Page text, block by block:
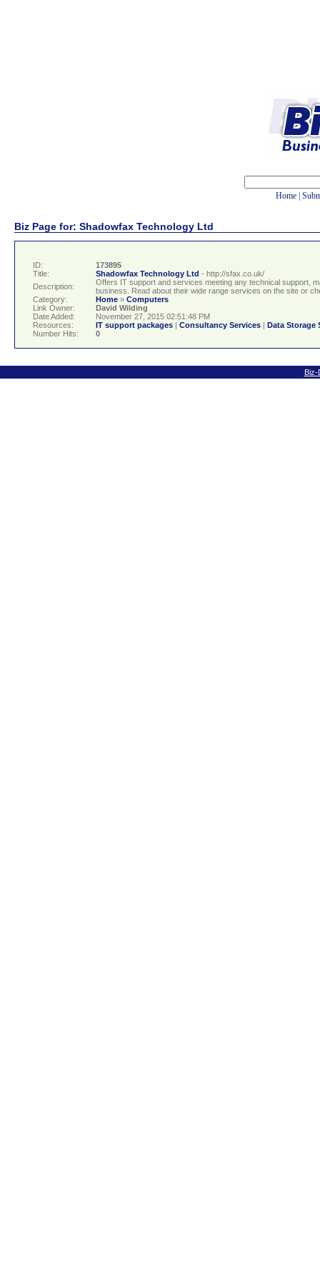
Home
Biz Page for: Shadowfax Technology Ltd
ID:
173895
Title:
Shadowfax Technology Ltd - http://sfax.co.uk/
Description:
Offers IT support and services meeting any technical support,
business. Read about their wide range services on the site or
Category:
Home » Computers
Link Owner:
David Wilding
Date Added:
November 27, 2015 02:51:48 PM
Resources:
IT support packages Consultancy Services
Data Storage
Number Hits:
0